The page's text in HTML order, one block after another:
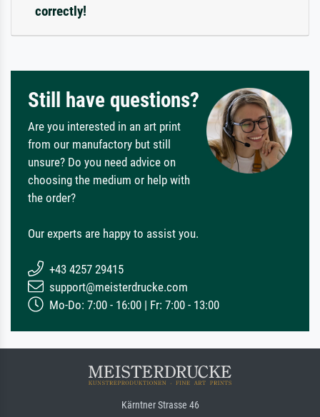
correctly!
Still have questions?
Are you interested in an art print
from our manufactory but still
unsure? Do you need advice on
choosing the medium or help with
the order?
Our experts are happy to assist you.
+43 4257 29415
support@meisterdrucke.com
Mo-Do: 7:00 - 16:00 | Fr: 7:00 - 13:00
Kärntner Strasse 46